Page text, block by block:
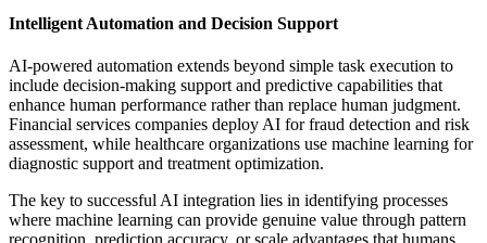
Intelligent Automation and Decision Support
AI-powered automation extends beyond simple task execution to
include decision-making support and predictive capabilities that
enhance human performance rather than replace human judgment.
Financial services companies deploy AI for fraud detection and risk
assessment, while healthcare organizations use machine learning for
diagnostic support and treatment optimization.
The key to successful AI integration lies in identifying processes
where machine learning can provide genuine value through pattern